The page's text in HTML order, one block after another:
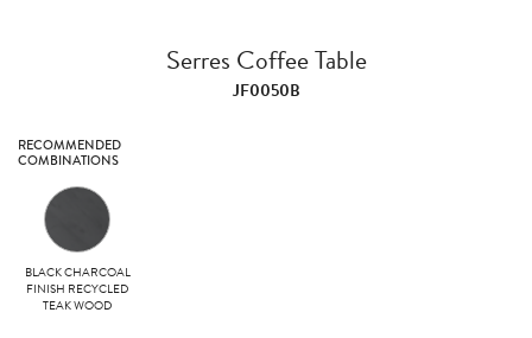
Serres Coffee Table
JF0050B
RECOMMENDED
COMBINATIONS
BLACK CHARCOAL
FINISH RECYCLED
TEAK WOOD